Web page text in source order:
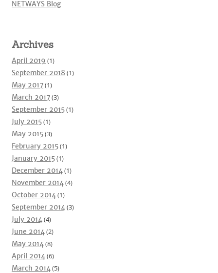
NETWAYS Blog
Archives
April 2019 (1)
September 2018 (1)
May 2017(1)
March 2017(3)
September 2015(1)
July 2015(1)
May 2015(3)
February 2015(1)
January 2015(1)
December 2014(1)
November 2014(4)
October 2014(1)
September 2014(3)
July 2014(4)
June 2014(2)
May 2014(8)
April 2014(6)
March 2014(5)